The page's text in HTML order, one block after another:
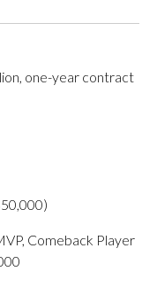
one-year contract
Comeback Player